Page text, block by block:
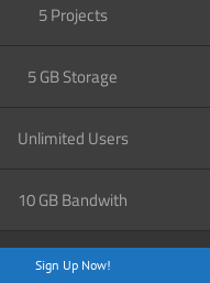
5 Projects
5 GB Storage
Unlimited Users
10 GB Bandwith
Sign Up Now!